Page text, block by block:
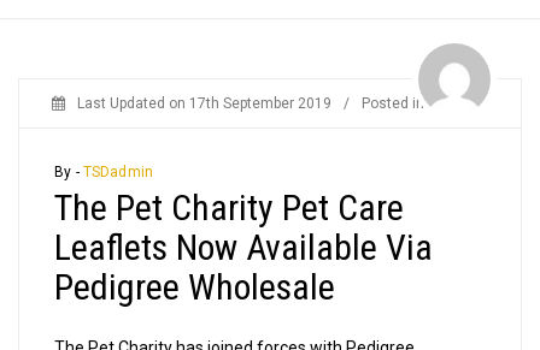
Last Updated on 17th September 2019 / Posted inNews
By - TSDadmin
The Pet Charity Pet Care
Leaflets Now Available Via
Pedigree Wholesale